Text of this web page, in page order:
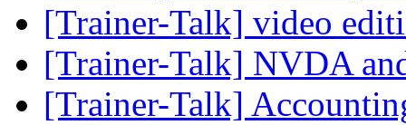
[Trainer-Talk] video
[Trainer-Talk] NVDA
[Trainer-Talk]